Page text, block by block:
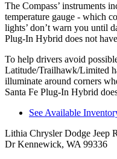
The Compass’ instruments
temperature gauge - which
lights’ don’t warn you until
Plug-In Hybrid does not
To help drivers avoid
Latitude/Trailhawk/Limited
illuminate around corners
Santa Fe Plug-In Hybrid
See Available
Lithia Chrysler Dodge Jeep
Dr Kennewick, WA 99336